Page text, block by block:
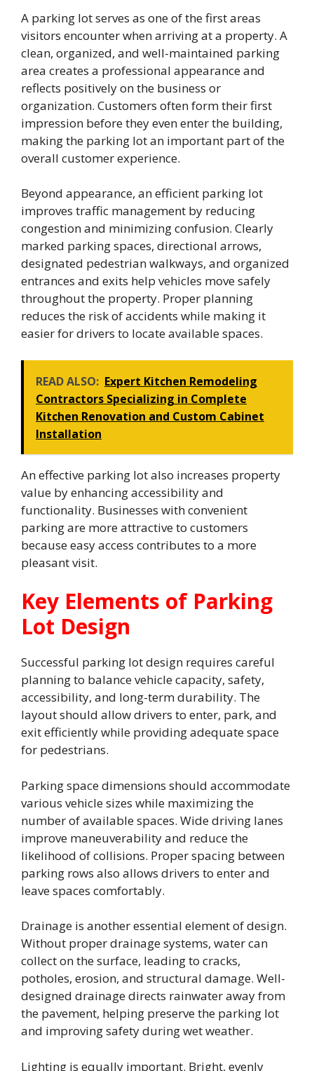
A parking lot serves as one of the first areas
visitors encounter when arriving at a property. A
clean, organized, and well-maintained parking
area creates a professional appearance and
reflects positively on the business or
organization. Customers often form their first
impression before they even enter the building,
making the parking lot an important part of the
overall customer experience.
Beyond appearance, an efficient parking lot
improves traffic management by reducing
congestion and minimizing confusion. Clearly
marked parking spaces, directional arrows,
designated pedestrian walkways, and organized
entrances and exits help vehicles move safely
throughout the property. Proper planning
reduces the risk of accidents while making it
easier for drivers to locate available spaces.
READ ALSO: Expert Kitchen Remodeling
Contractors Specializing in Complete
Kitchen Renovation and Custom Cabinet
Installation
An effective parking lot also increases property
value by enhancing accessibility and
functionality. Businesses with convenient
parking are more attractive to customers
because easy access contributes to a more
pleasant visit.
Key Elements of Parking
Lot Design
Successful parking lot design requires careful
planning to balance vehicle capacity, safety,
accessibility, and long-term durability. The
layout should allow drivers to enter, park, and
exit efficiently while providing adequate space
for pedestrians.
Parking space dimensions should accommodate
various vehicle sizes while maximizing the
number of available spaces. Wide driving lanes
improve maneuverability and reduce the
likelihood of collisions. Proper spacing between
parking rows also allows drivers to enter and
leave spaces comfortably.
Drainage is another essential element of design.
Without proper drainage systems, water can
collect on the surface, leading to cracks,
potholes, erosion, and structural damage. Well-
designed drainage directs rainwater away from
the pavement, helping preserve the parking lot
and improving safety during wet weather.
Lighting is equally important. Bright, evenly